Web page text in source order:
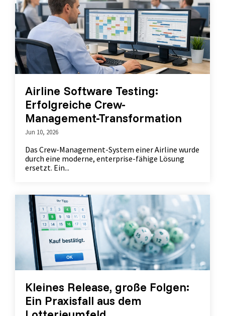
Airline Software Testing:
Erfolgreiche Crew-
Management-Transformation
Jun 10, 2026
Das Crew-Management-System einer Airline wurde
durch eine moderne, enterprise-fähige Lösung
ersetzt. Ein...
Kleines Release, große Folgen:
Ein Praxisfall aus dem